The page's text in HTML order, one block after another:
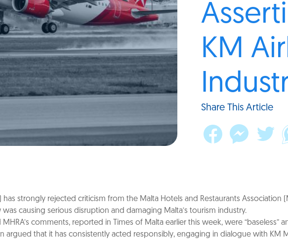
KM
Share This Article
has strongly rejected criticism from the Malta Hotels and Restaurants
causing serious disruption and damaging Malta’s tourism industry.
MHRA’s comments, reported in Times of Malta earlier this week, were
argued that it has consistently acted responsibly, engaging in dialogue with KM